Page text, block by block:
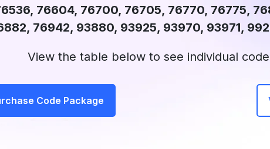
76604, 76700, 76705, 76770, 76775,
76942, 93880, 93925, 93970, 93971,
View the table below to see individual
Code Package